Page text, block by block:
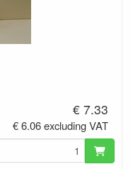
€ 7.33
€ 6.06 excluding VAT